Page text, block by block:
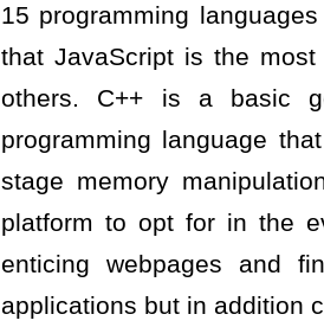
15 programming
that JavaScript is the
others. C++ is a basic
programming language
stage memory
platform to opt for in the
enticing webpages and
applications but in addition